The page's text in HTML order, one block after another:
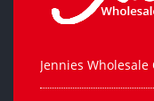
Jennies Wholesale